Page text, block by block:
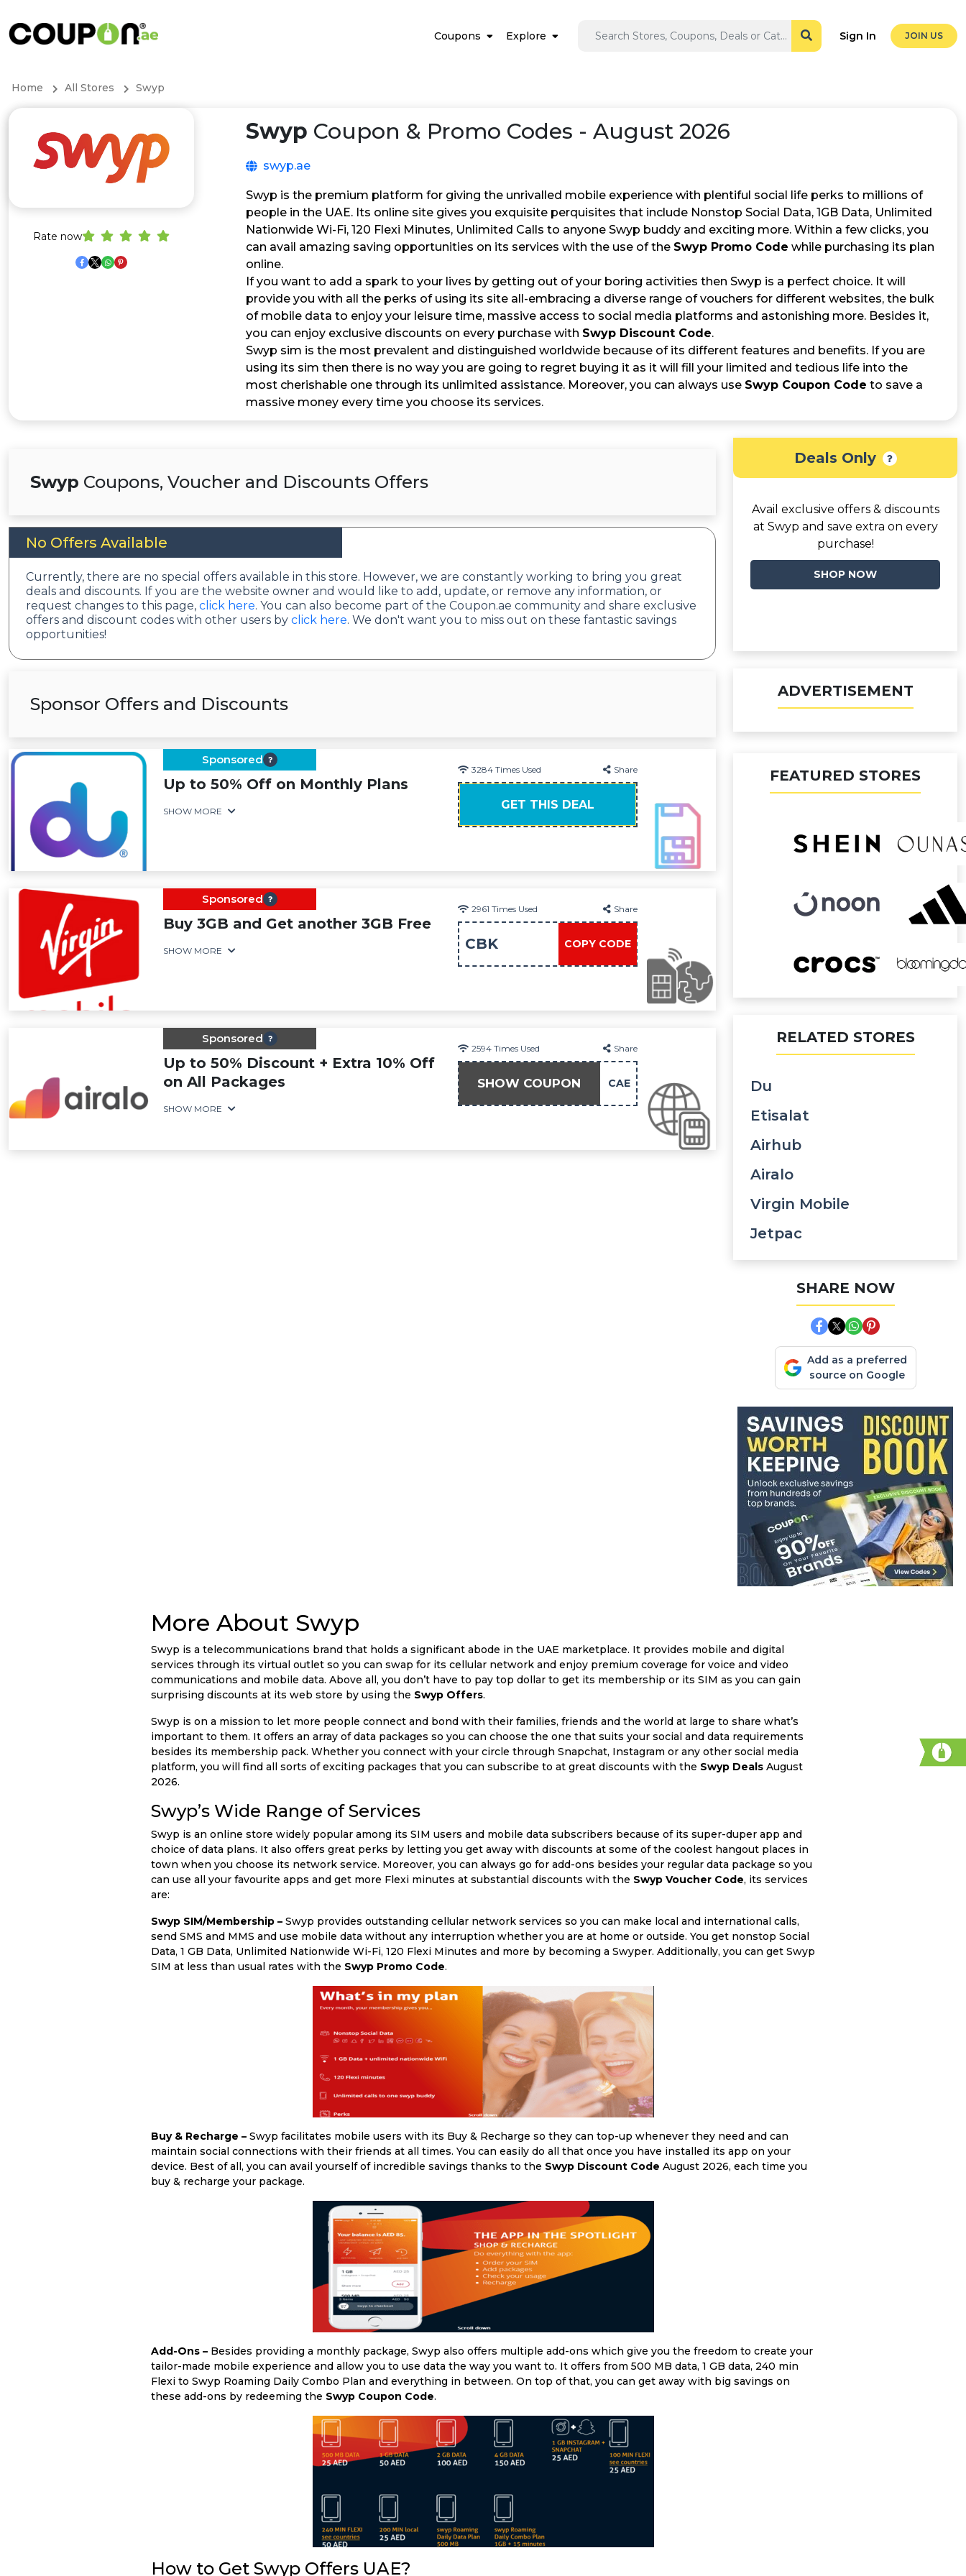
Coupons Explore Sign In JOIN US
Home All Stores Swyp
Rate now
Swyp Coupon & Promo Codes - August 2026
swyp.ae
Swyp is the premium platform for giving the unrivalled mobile experience with plentiful social life perks to millions of
people in the UAE. Its online site gives you exquisite perquisites that include Nonstop Social Data, 1GB Data, Unlimited
Nationwide Wi-Fi, 120 Flexi Minutes, Unlimited Calls to anyone Swyp buddy and exciting more. Within a few clicks, you
can avail amazing saving opportunities on its services with the use of the Swyp Promo Code while purchasing its plan
online.
If you want to add a spark to your lives by getting out of your boring activities then Swyp is a perfect choice. It will
provide you with all the perks of using its site all-embracing a diverse range of vouchers for different websites, the bulk
of mobile data to enjoy your leisure time, massive access to social media platforms and astonishing more. Besides it,
you can enjoy exclusive discounts on every purchase with Swyp Discount Code.
Swyp sim is the most prevalent and distinguished worldwide because of its different features and benefits. If you are
using its sim then there is no way you are going to regret buying it as it will fill your limited and tedious life into the
most cherishable one through its unlimited assistance. Moreover, you can always use Swyp Coupon Code to save a
massive money every time you choose its services.
Swyp Coupons, Voucher and Discounts Offers
No Offers Available
Currently, there are no special offers available in this store. However, we are constantly working to bring you great
deals and discounts. If you are the website owner and would like to add, update, or remove any information, or
request changes to this page, click here. You can also become part of the Coupon.ae community and share exclusive
offers and discount codes with other users by click here. We don't want you to miss out on these fantastic savings
opportunities!
Sponsor Offers and Discounts
Sponsored
Up to 50% Off on Monthly Plans
SHOW MORE
3284 Times Used Share
GET THIS DEAL
Sponsored
Buy 3GB and Get another 3GB Free
SHOW MORE
2961 Times Used Share
COPY CODE
CBK
Sponsored
Up to 50% Discount + Extra 10% Off
on All Packages
SHOW MORE
2594 Times Used Share
SHOW COUPON CAE
Deals Only
Avail exclusive offers & discounts
at Swyp and save extra on every
purchase!
SHOP NOW
ADVERTISEMENT
FEATURED STORES
RELATED STORES
Du
Etisalat
Airhub
Airalo
Virgin Mobile
Jetpac
SHARE NOW
Add as a preferred
source on Google
More About Swyp
Swyp is a telecommunications brand that holds a significant abode in the UAE marketplace. It provides mobile and digital
services through its virtual outlet so you can swap for its cellular network and enjoy premium coverage for voice and video
communications and mobile data. Above all, you don’t have to pay top dollar to get its membership or its SIM as you can gain
surprising discounts at its web store by using the Swyp Offers.
Swyp is on a mission to let more people connect and bond with their families, friends and the world at large to share what’s
important to them. It offers an array of data packages so you can choose the one that suits your social and data requirements
besides its membership pack. Whether you connect with your circle through Snapchat, Instagram or any other social media
platform, you will find all sorts of exciting packages that you can subscribe to at great discounts with the Swyp Deals August
2026.
Swyp’s Wide Range of Services
Swyp is an online store widely popular among its SIM users and mobile data subscribers because of its super-duper app and
choice of data plans. It also offers great perks by letting you get away with discounts at some of the coolest hangout places in
town when you choose its network service. Moreover, you can always go for add-ons besides your regular data package so you
can use all your favourite apps and get more Flexi minutes at substantial discounts with the Swyp Voucher Code, its services
are:
Swyp SIM/Membership – Swyp provides outstanding cellular network services so you can make local and international calls,
send SMS and MMS and use mobile data without any interruption whether you are at home or outside. You get nonstop Social
Data, 1 GB Data, Unlimited Nationwide Wi-Fi, 120 Flexi Minutes and more by becoming a Swyper. Additionally, you can get Swyp
SIM at less than usual rates with the Swyp Promo Code.
Buy & Recharge – Swyp facilitates mobile users with its Buy & Recharge so they can top-up whenever they need and can
maintain social connections with their friends at all times. You can easily do all that once you have installed its app on your
device. Best of all, you can avail yourself of incredible savings thanks to the Swyp Discount Code August 2026, each time you
buy & recharge your package.
Add-Ons – Besides providing a monthly package, Swyp also offers multiple add-ons which give you the freedom to create your
tailor-made mobile experience and allow you to use data the way you want to. It offers from 500 MB data, 1 GB data, 240 min
Flexi to Swyp Roaming Daily Combo Plan and everything in between. On top of that, you can get away with big savings on
these add-ons by redeeming the Swyp Coupon Code.
How to Get Swyp Offers UAE?